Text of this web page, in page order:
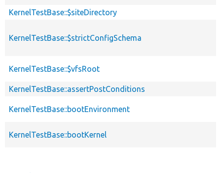
KernelTestBase::$siteDirectory
KernelTestBase::$strictConfigSchema
KernelTestBase::$vfsRoot
KernelTestBase::assertPostConditions
KernelTestBase::bootEnvironment
KernelTestBase::bootKernel